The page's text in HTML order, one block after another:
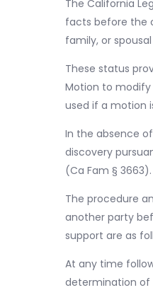
The California
facts before the
family, or
These status
Motion to
used if a motion
In the absence
discovery
(Ca Fam § 3663).
The procedure
another party
support are as
At any time
determination of